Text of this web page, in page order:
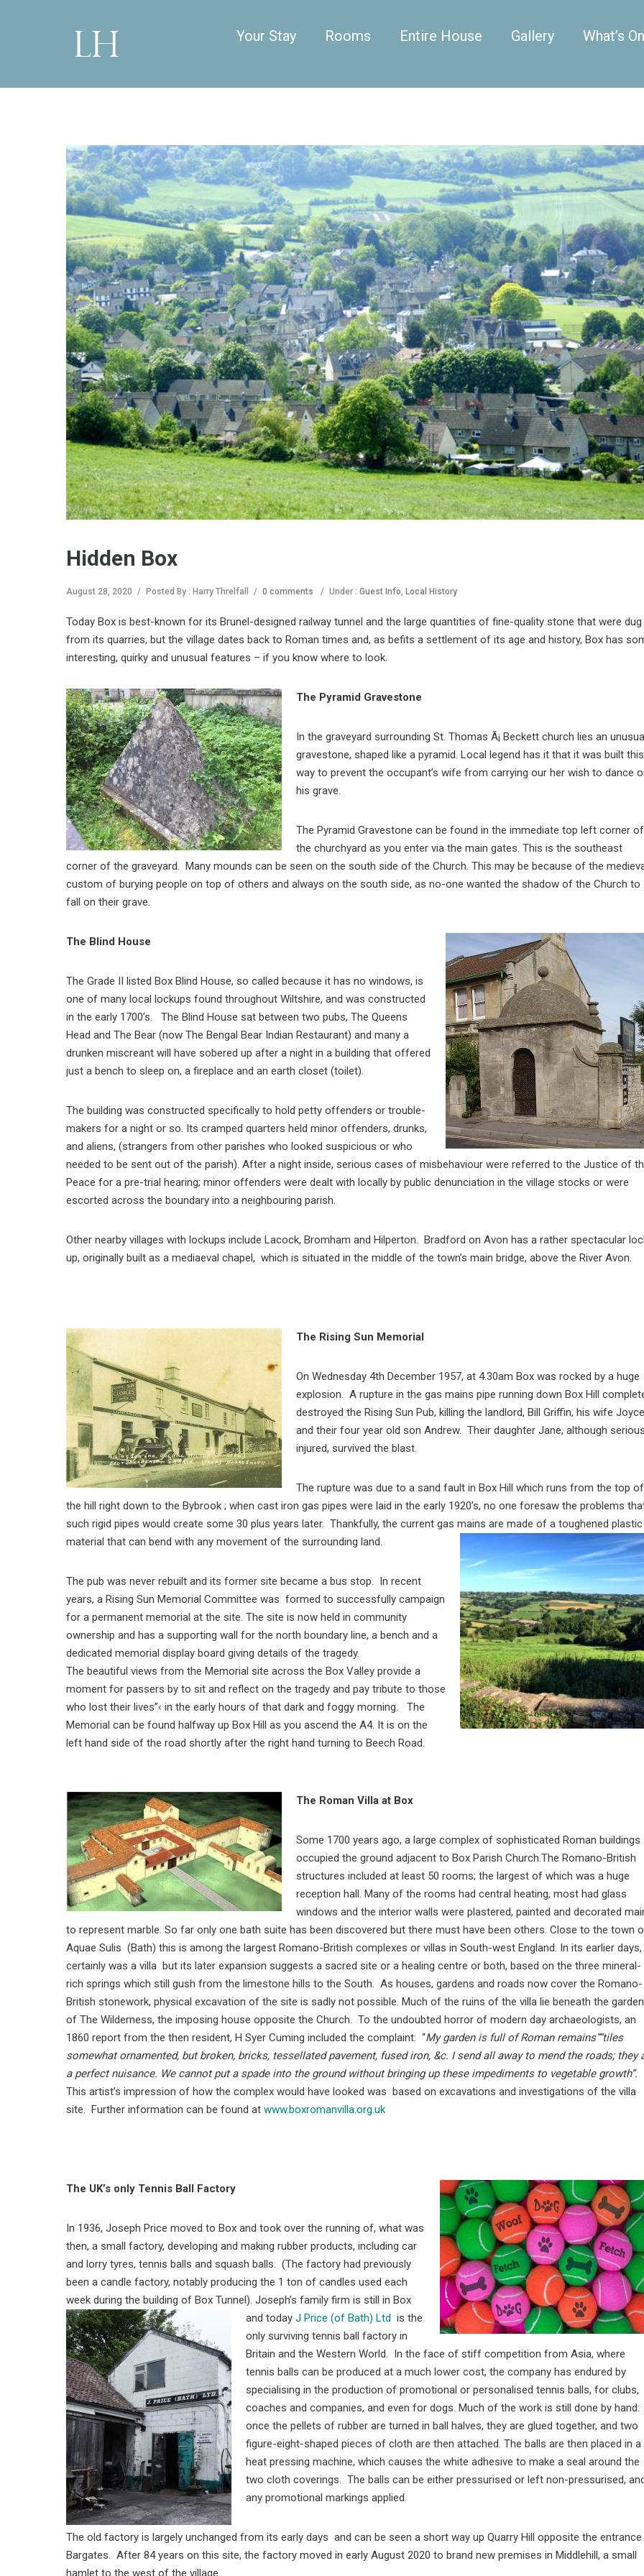
Your Stay Rooms Entire House Gallery What’s On
Hidden Box
August 28, 2020 / Posted By : Harry Threlfall / 0 comments / Under : Guest Info, Local History
Today Box is best-known for its Brunel-designed railway tunnel and the large quantities of fine-quality stone that were dug
from its quarries, but the village dates back to Roman times and, as befits a settlement of its age and history, Box has
interesting, quirky and unusual features – if you know where to look.
The Pyramid Gravestone
In the graveyard surrounding St. Thomas Ã¡ Beckett church lies an
gravestone, shaped like a pyramid. Local legend has it that it was built this
way to prevent the occupant’s wife from carrying our her wish to dance
his grave.
The Pyramid Gravestone can be found in the immediate top left corner of
the churchyard as you enter via the main gates. This is the southeast
corner of the graveyard. Many mounds can be seen on the south side of the Church. This may be because of the
custom of burying people on top of others and always on the south side, as no-one wanted the shadow of the Church to
fall on their grave.
The Blind House
The Grade II listed Box Blind House, so called because it has no windows, is
one of many local lockups found throughout Wiltshire, and was constructed
in the early 1700’s. The Blind House sat between two pubs, The Queens
Head and The Bear (now The Bengal Bear Indian Restaurant) and many a
drunken miscreant will have sobered up after a night in a building that offered
just a bench to sleep on, a fireplace and an earth closet (toilet).
The building was constructed specifically to hold petty offenders or trouble-
makers for a night or so. Its cramped quarters held minor offenders, drunks,
and aliens, (strangers from other parishes who looked suspicious or who
needed to be sent out of the parish). After a night inside, serious cases of misbehaviour were referred to the Justice of
Peace for a pre-trial hearing; minor offenders were dealt with locally by public denunciation in the village stocks or were
escorted across the boundary into a neighbouring parish.
Other nearby villages with lockups include Lacock, Bromham and Hilperton. Bradford on Avon has a rather spectacular
up, originally built as a mediaeval chapel, which is situated in the middle of the town’s main bridge, above the River Avon.
The Rising Sun Memorial
On Wednesday 4th December 1957, at 4.30am Box was rocked by a huge
explosion. A rupture in the gas mains pipe running down Box Hill
destroyed the Rising Sun Pub, killing the landlord, Bill Griffin, his wife Joyce
and their four year old son Andrew. Their daughter Jane, although
injured, survived the blast.
The rupture was due to a sand fault in Box Hill which runs from the top of
the hill right down to the Bybrook ; when cast iron gas pipes were laid in the early 1920’s, no one foresaw the problems
such rigid pipes would create some 30 plus years later. Thankfully, the current gas mains are made of a toughened plastic
material that can bend with any movement of the surrounding land.
The pub was never rebuilt and its former site became a bus stop. In recent
years, a Rising Sun Memorial Committee was formed to successfully campaign
for a permanent memorial at the site. The site is now held in community
ownership and has a supporting wall for the north boundary line, a bench and a
dedicated memorial display board giving details of the tragedy.
The beautiful views from the Memorial site across the Box Valley provide a
moment for passers by to sit and reflect on the tragedy and pay tribute to those
who lost their lives”‹ in the early hours of that dark and foggy morning. The
Memorial can be found halfway up Box Hill as you ascend the A4. It is on the
left hand side of the road shortly after the right hand turning to Beech Road.
The Roman Villa at Box
Some 1700 years ago, a large complex of sophisticated Roman buildings
occupied the ground adjacent to Box Parish Church.The Romano-British
structures included at least 50 rooms; the largest of which was a huge
reception hall. Many of the rooms had central heating, most had glass
windows and the interior walls were plastered, painted and decorated
to represent marble. So far only one bath suite has been discovered but there must have been others. Close to the town
Aquae Sulis (Bath) this is among the largest Romano-British complexes or villas in South-west England. In its earlier
certainly was a villa but its later expansion suggests a sacred site or a healing centre or both, based on the three mineral-
rich springs which still gush from the limestone hills to the South. As houses, gardens and roads now cover the Romano-
British stonework, physical excavation of the site is sadly not possible. Much of the ruins of the villa lie beneath the garden
of The Wilderness, the imposing house opposite the Church. To the undoubted horror of modern day archaeologists, an
1860 report from the then resident, H Syer Cuming included the complaint: “My garden is full of Roman remains””tiles
somewhat ornamented, but broken, bricks, tessellated pavement, fused iron, &c. I send all away to mend the roads; they
a perfect nuisance. We cannot put a spade into the ground without bringing up these impediments to vegetable growth”.
This artist’s impression of how the complex would have looked was based on excavations and investigations of the villa
site. Further information can be found at www.boxromanvilla.org.uk
The UK’s only Tennis Ball Factory
In 1936, Joseph Price moved to Box and took over the running of, what was
then, a small factory, developing and making rubber products, including car
and lorry tyres, tennis balls and squash balls. (The factory had previously
been a candle factory, notably producing the 1 ton of candles used each
week during the building of Box Tunnel). Joseph’s family firm is still in Box
and today J Price (of Bath) Ltd is the
only surviving tennis ball factory in
Britain and the Western World. In the face of stiff competition from Asia, where
tennis balls can be produced at a much lower cost, the company has endured by
specialising in the production of promotional or personalised tennis balls, for clubs,
coaches and companies, and even for dogs. Much of the work is still done by hand:
once the pellets of rubber are turned in ball halves, they are glued together, and two
figure-eight-shaped pieces of cloth are then attached. The balls are then placed in a
heat pressing machine, which causes the white adhesive to make a seal around the
two cloth coverings. The balls can be either pressurised or left non-pressurised,
any promotional markings applied.
The old factory is largely unchanged from its early days and can be seen a short way up Quarry Hill opposite the
Bargates. After 84 years on this site, the factory moved in early August 2020 to brand new premises in Middlehill, a small